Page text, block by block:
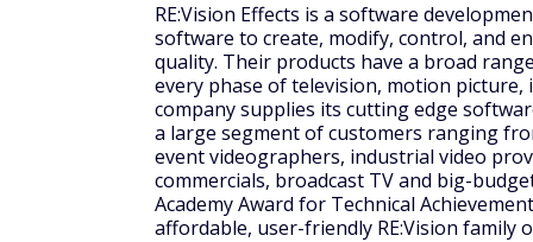
RE:Vision Effects is a software
software to create, modify, control, and
quality. Their products have a broad
every phase of television, motion
company supplies its cutting edge
a large segment of customers ranging
event videographers, industrial video
commercials, broadcast TV and big-
Academy Award for Technical
affordable, user-friendly RE:Vision family